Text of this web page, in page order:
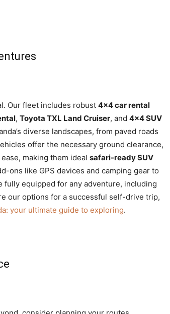
Our fleet includes robust 4×4 car rental
, Toyota TXL Land Cruiser, and 4×4 SUV
diverse landscapes, from paved roads
offer the necessary ground clearance,
making them ideal safari-ready SUV
ons like GPS devices and camping gear to
equipped for any adventure, including
our options for a successful self-drive trip,
your ultimate guide to exploring.